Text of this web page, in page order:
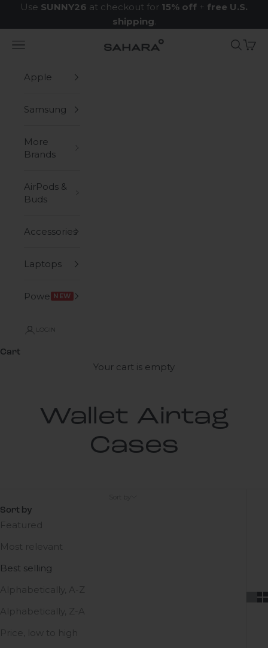
Skip to content
Use SUNNY26 at checkout for 15% off + free U.S.
shipping.
Zerodamage Sahara Case LLC
Navigation menu Search
Cart
Apple
Samsung
More
Brands
AirPods &
Buds
Accessories
Laptops
Power NEW
LOGIN
Cart
Your cart is empty
Wallet Airtag
Cases
Sort by
Featured
Most relevant
Best selling
Alphabetically, A-Z
Alphabetically, Z-A
Price, low to high